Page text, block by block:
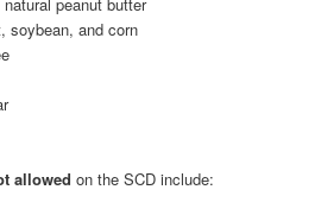
soybean, and corn
allowed on the SCD include: